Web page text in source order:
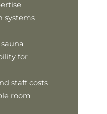
systems
for
staff costs
room